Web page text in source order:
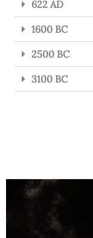
622 AD
1600 BC
2500 BC
3100 BC